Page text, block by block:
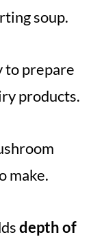
soup.
to prepare
products.
make.
depth of